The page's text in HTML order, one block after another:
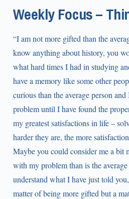
Weekly Focus –
“I am not more gifted than the
know anything about history, you
what hard times I had in studying
have a memory like some other
curious than the average person
problem until I have found the
my greatest satisfactions in life –
harder they are, the more
Maybe you could consider me a bit
with my problem than is the
understand what I have just told
matter of being more gifted but a